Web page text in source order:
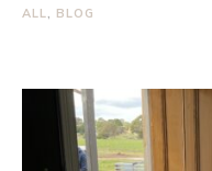
ALL, BLOG